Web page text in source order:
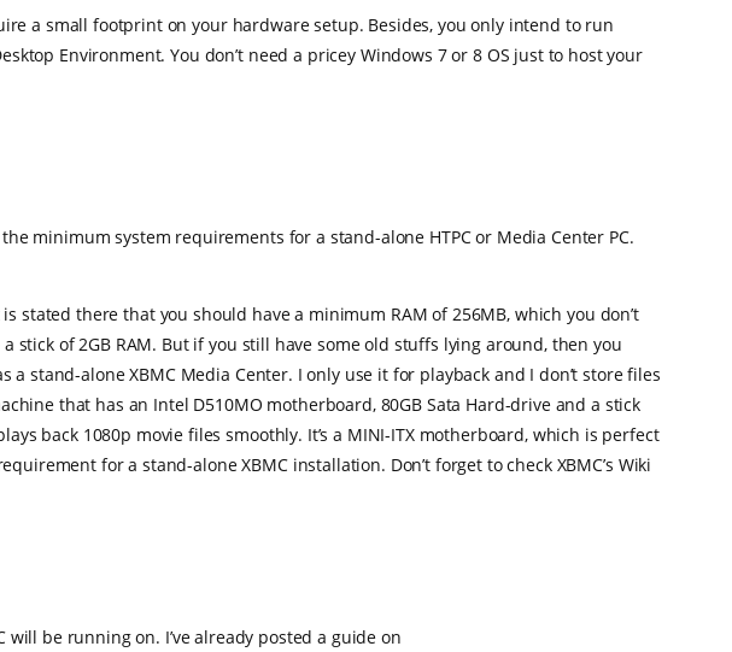
a small footprint on your hardware setup. Besides, you only intend to run
Environment. You don’t need a pricey Windows 7 or 8 OS just to host your
minimum system requirements for a stand-alone HTPC or Media Center PC.
stated there that you should have a minimum RAM of 256MB, which you don’t
of 2GB RAM. But if you still have some old stuffs lying around, then you
stand-alone XBMC Media Center. I only use it for playback and I don’t store files
that has an Intel D510MO motherboard, 80GB Sata Hard-drive and a stick
back 1080p movie files smoothly. It’s a MINI-ITX motherboard, which is perfect
for a stand-alone XBMC installation. Don’t forget to check XBMC’s Wiki
be running on. I’ve already posted a guide on